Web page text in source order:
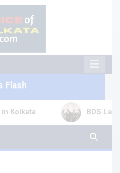
Flash
BDS Legal